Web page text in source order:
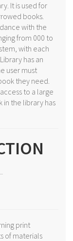
It is used for
books.
with the
from 000 to
with each
has an
user must
they need.
to a large
in the library has
print
of materials